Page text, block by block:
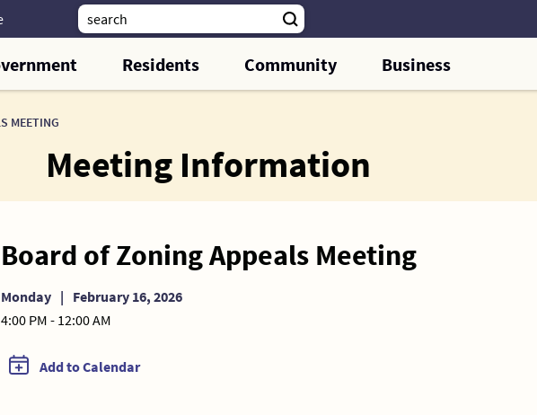
Residents Community Business
MEETING
Meeting Information
Board of Zoning Appeals Meeting
Monday | February 16, 2026
4:00 PM - 12:00 AM
Add to Calendar